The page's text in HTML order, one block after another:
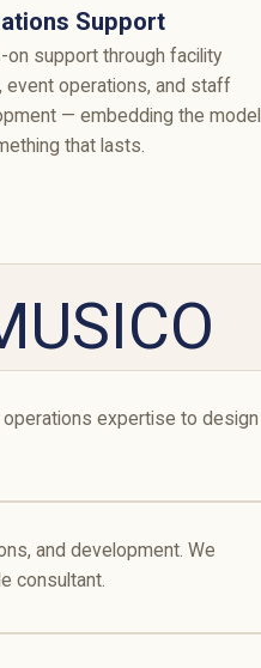
Support
on support through facility
event operations, and staff
— embedding the model
that lasts.
expertise to design
and development. We
consultant.